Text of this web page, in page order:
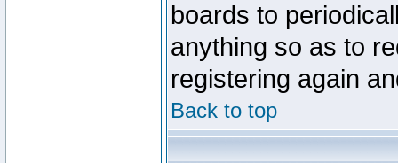
boards to
anything so as to
registering again
Back to top